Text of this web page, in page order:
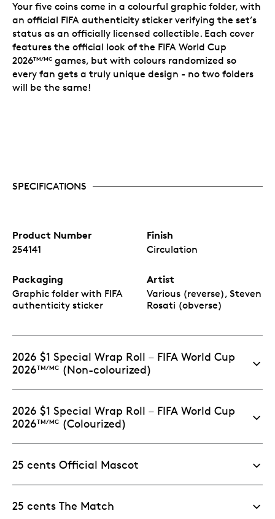
Your five coins come in a colourful graphic folder, with
an official FIFA authenticity sticker verifying the set’s
status as an officially licensed collectible. Each cover
features the official look of the FIFA World Cup
2026TM/MC games, but with colours randomized so
every fan gets a truly unique design - no two folders
will be the same!
SPECIFICATIONS
Product Number
254141
Finish
Circulation
Packaging
Graphic folder with FIFA
authenticity sticker
Artist
Various (reverse), Steven
Rosati (obverse)
2026 $1 Special Wrap Roll – FIFA World Cup
2026TM/MC (Non-colourized)
2026 $1 Special Wrap Roll – FIFA World Cup
2026TM/MC (Colourized)
25 cents Official Mascot
25 cents The Match